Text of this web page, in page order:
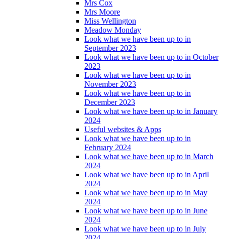
Mrs Cox
Mrs Moore
Miss Wellington
Meadow Monday
Look what we have been up to in
September 2023
Look what we have been up to in October
2023
Look what we have been up to in
November 2023
Look what we have been up to in
December 2023
Look what we have been up to in January
2024
Useful websites & Apps
Look what we have been up to in
February 2024
Look what we have been up to in March
2024
Look what we have been up to in April
2024
Look what we have been up to in May
2024
Look what we have been up to in June
2024
Look what we have been up to in July